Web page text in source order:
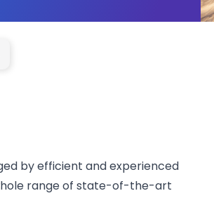
by efficient and experienced
range of state-of-the-art